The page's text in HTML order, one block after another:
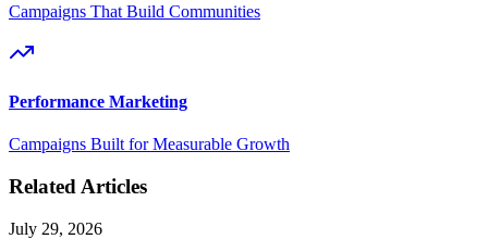
Campaigns That Build Communities
Performance Marketing
Campaigns Built for Measurable Growth
Related Articles
July 29, 2026